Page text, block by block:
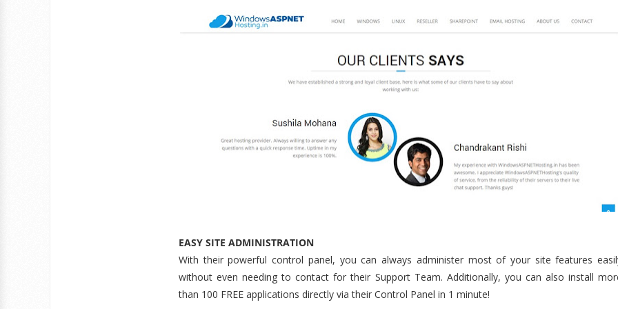
EASY SITE ADMINISTRATION
With their powerful control panel, you can always administer most of your site features
without even needing to contact for their Support Team. Additionally, you can also install
than 100 FREE applications directly via their Control Panel in 1 minute!